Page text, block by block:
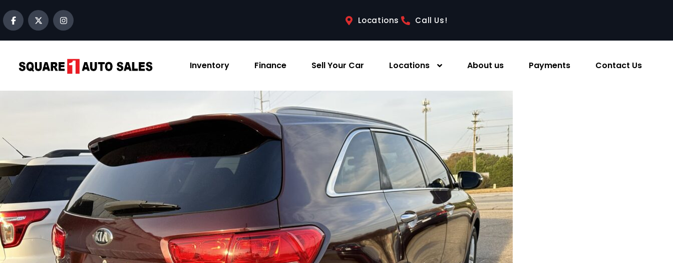
Locations Call Us!
Inventory Finance Sell Your Car Locations About us Payments Contact Us